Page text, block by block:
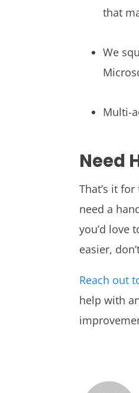
that
We
Multi-
Need
That’s it
need a
you’d love
easier,
Reach out
help with